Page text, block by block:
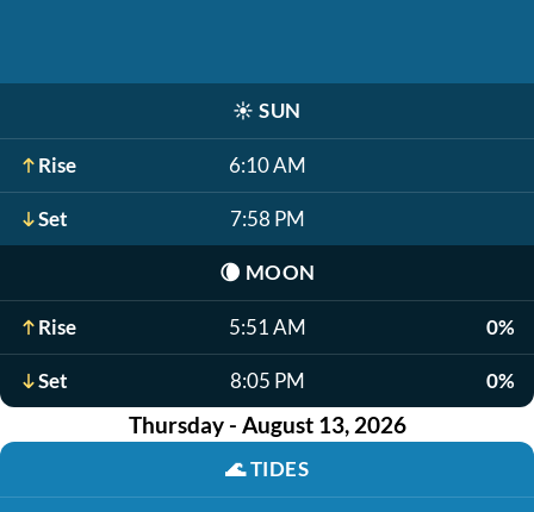
☀️ SUN
Rise 6:10 AM
Set 7:58 PM
🌘 MOON
Rise 5:51 AM 0%
Set 8:05 PM 0%
Thursday - August 13, 2026
🌊TIDES